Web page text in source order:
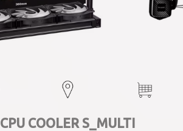
CPU COOLER S_MULTI